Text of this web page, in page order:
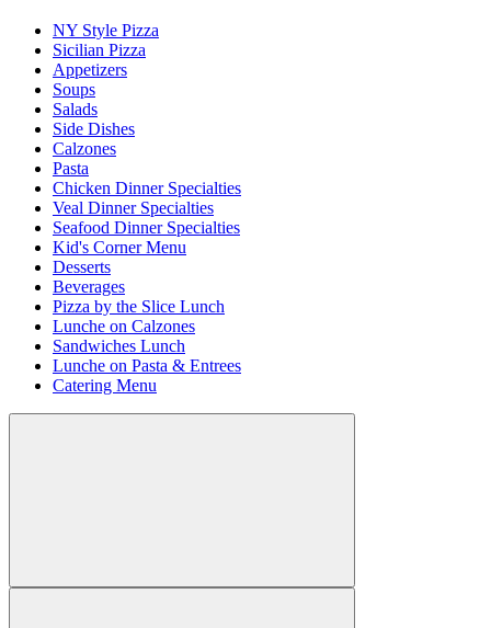
NY Style Pizza
Sicilian Pizza
Appetizers
Soups
Salads
Side Dishes
Calzones
Pasta
Chicken Dinner Specialties
Veal Dinner Specialties
Seafood Dinner Specialties
Kid's Corner Menu
Desserts
Beverages
Pizza by the Slice Lunch
Lunche on Calzones
Sandwiches Lunch
Lunche on Pasta & Entrees
Catering Menu